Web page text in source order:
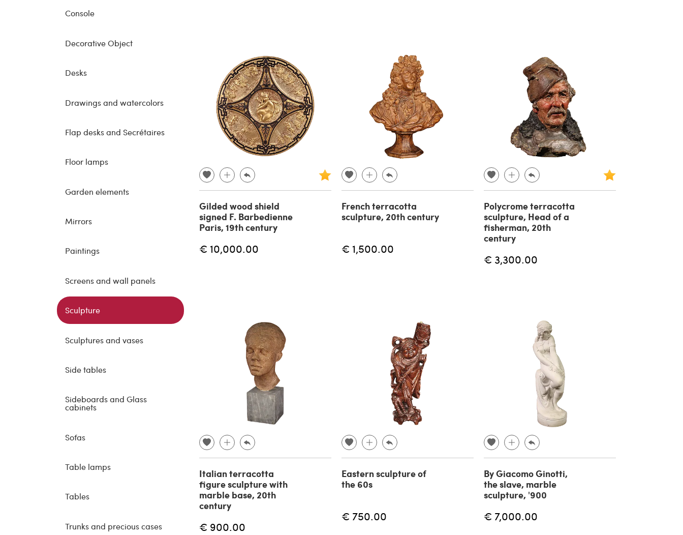
Console
Decorative Object
Desks
Drawings and watercolors
Flap desks and Secrétaires
Floor lamps
Garden elements
Mirrors
Paintings
Screens and wall panels
Sculpture
Sculptures and vases
Side tables
Sideboards and Glass
cabinets
Sofas
Table lamps
Tables
Trunks and precious cases
Gilded wood shield
signed F. Barbedienne
Paris, 19th century
€ 10,000.00
French terracotta
sculpture, 20th century
€ 1,500.00
Polycrome terracotta
sculpture, Head of a
fisherman, 20th
century
€ 3,300.00
Italian terracotta
figure sculpture with
marble base, 20th
century
€ 900.00
Eastern sculpture of
the 60s
€ 750.00
By Giacomo Ginotti,
the slave, marble
sculpture, '900
€ 7,000.00